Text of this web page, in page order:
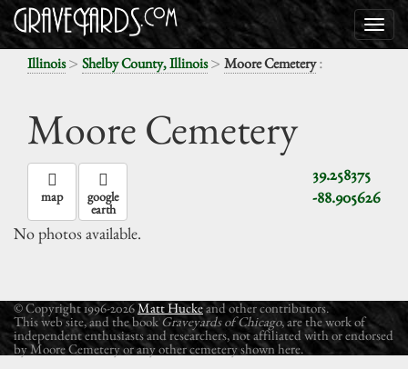
Illinois> Shelby County, Illinois> Moore Cemetery:
Moore Cemetery
39.258375
-88.905626
map google
earth
No photos available.
© Copyright 1996-2026Matt Huckeand other contributors.
This web site, and the book Graveyards of Chicago, are the work of
independent enthusiasts and researchers, not affiliated with or endorsed
by Moore Cemetery or any other cemetery shown here.